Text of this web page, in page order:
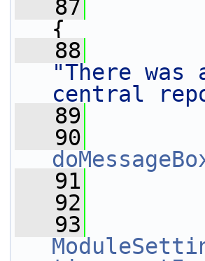
   87
{
   88
"There
central
   89
   90
   91
   92
   93